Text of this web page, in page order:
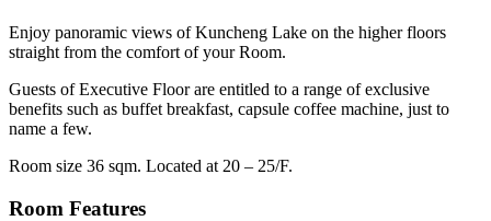
Enjoy panoramic views of Kuncheng Lake on the higher floors
straight from the comfort of your Room.
Guests of Executive Floor are entitled to a range of exclusive
benefits such as buffet breakfast, capsule coffee machine, just to
name a few.
Room size 36 sqm. Located at 20 – 25/F.
Room Features